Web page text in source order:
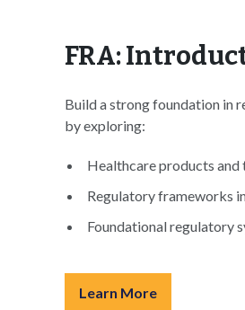
FRA:
Build a strong foundation in
by exploring:
Healthcare products
Regulatory frameworks
Foundational regulatory
Learn More